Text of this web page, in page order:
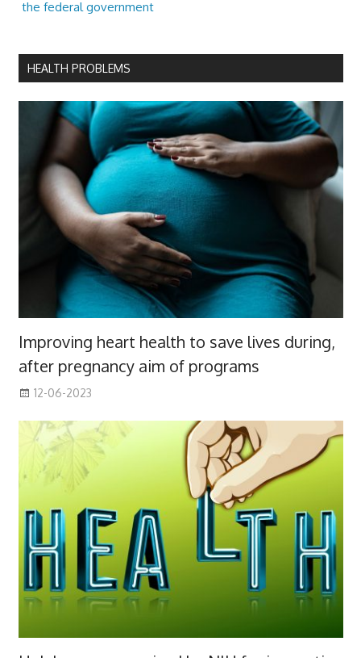
the federal government
HEALTH PROBLEMS
Improving heart health to save lives during,
after pregnancy aim of programs
12-06-2023